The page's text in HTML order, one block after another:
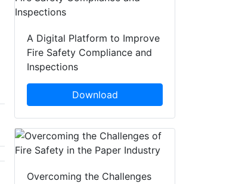
A Digital Platform to Improve
Fire Safety Compliance and
Inspections
Download
Overcoming the Challenges